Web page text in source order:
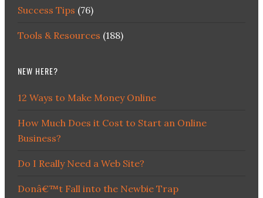
Success Tips (76)
Tools & Resources (188)
NEW HERE?
12 Ways to Make Money Online
How Much Does it Cost to Start an Online
Business?
Do I Really Need a Web Site?
Donâ€™t Fall into the Newbie Trap